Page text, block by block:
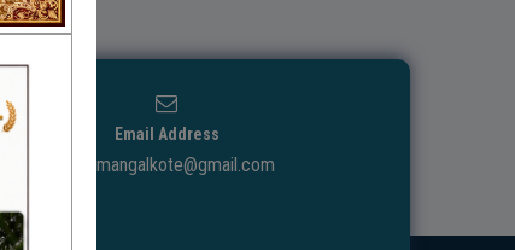
Email Address
ggdcmangalkote@gmail.com